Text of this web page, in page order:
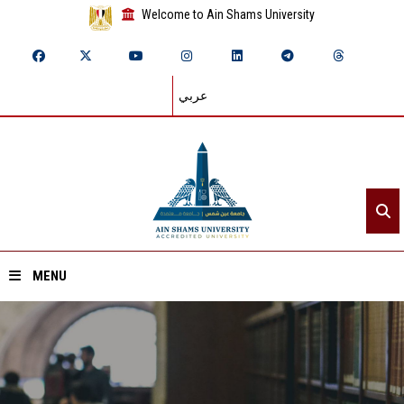
Welcome to Ain Shams University
عربي
MENU
Home
About ASU